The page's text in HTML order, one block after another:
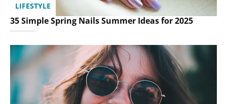
LIFESTYLE
35 Simple Spring Nails Summer Ideas for 2025